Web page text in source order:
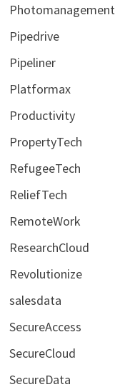
Photomanagement
Pipedrive
Pipeliner
Platformax
Productivity
PropertyTech
RefugeeTech
ReliefTech
RemoteWork
ResearchCloud
Revolutionize
salesdata
SecureAccess
SecureCloud
SecureData